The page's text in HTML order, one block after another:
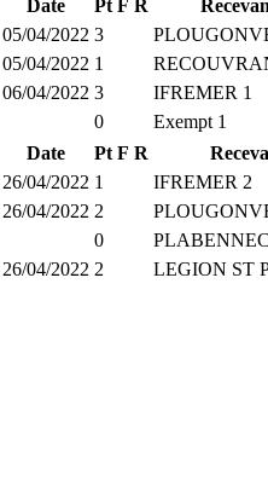
Date Pt F R
05/04/2022 3
05/04/2022 1
06/04/2022 3
IFREMER 1
0
Exempt 1
Date Pt F R
26/04/2022 1
IFREMER 2
26/04/2022 2
0
26/04/2022 2 LEGION ST